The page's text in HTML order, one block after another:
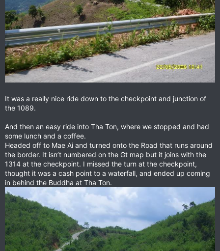
It was a really nice ride down to the checkpoint and junction of
the 1089.
And then an easy ride into Tha Ton, where we stopped and had
some lunch and a coffee.
Headed off to Mae Ai and turned onto the Road that runs around
the border. It isn’t numbered on the Gt map but it joins with the
1314 at the checkpoint. I missed the turn at the checkpoint,
thought it was a cash point to a waterfall, and ended up coming
in behind the Buddha at Tha Ton.